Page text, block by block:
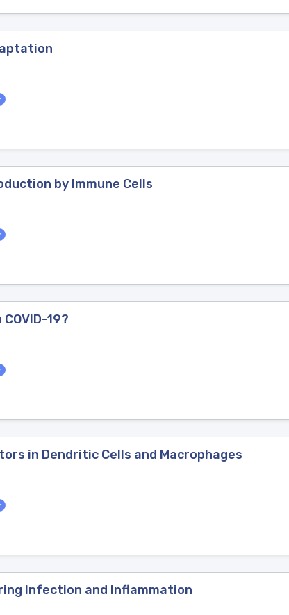
by Immune Cells
19?
in Dendritic Cells and Macrophages
Infection and Inflammation